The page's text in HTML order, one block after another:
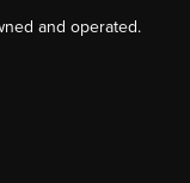
and operated.